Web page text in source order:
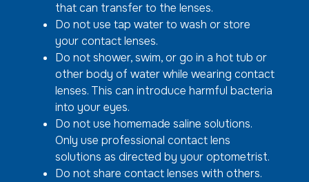
that can transfer to the lenses.
Do not use tap water to wash or store
your contact lenses.
Do not shower, swim, or go in a hot tub or
other body of water while wearing contact
lenses. This can introduce harmful bacteria
into your eyes.
Do not use homemade saline solutions.
Only use professional contact lens
solutions as directed by your optometrist.
Do not share contact lenses with others.